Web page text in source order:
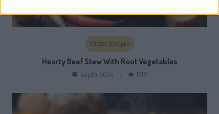
Winter Recipes
Hearty Beef Stew With Root Vegetables
Sep 19, 2024 1519